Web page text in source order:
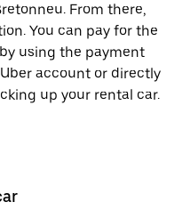
From there,
You can pay for the
using the payment
account or directly
up your rental car.